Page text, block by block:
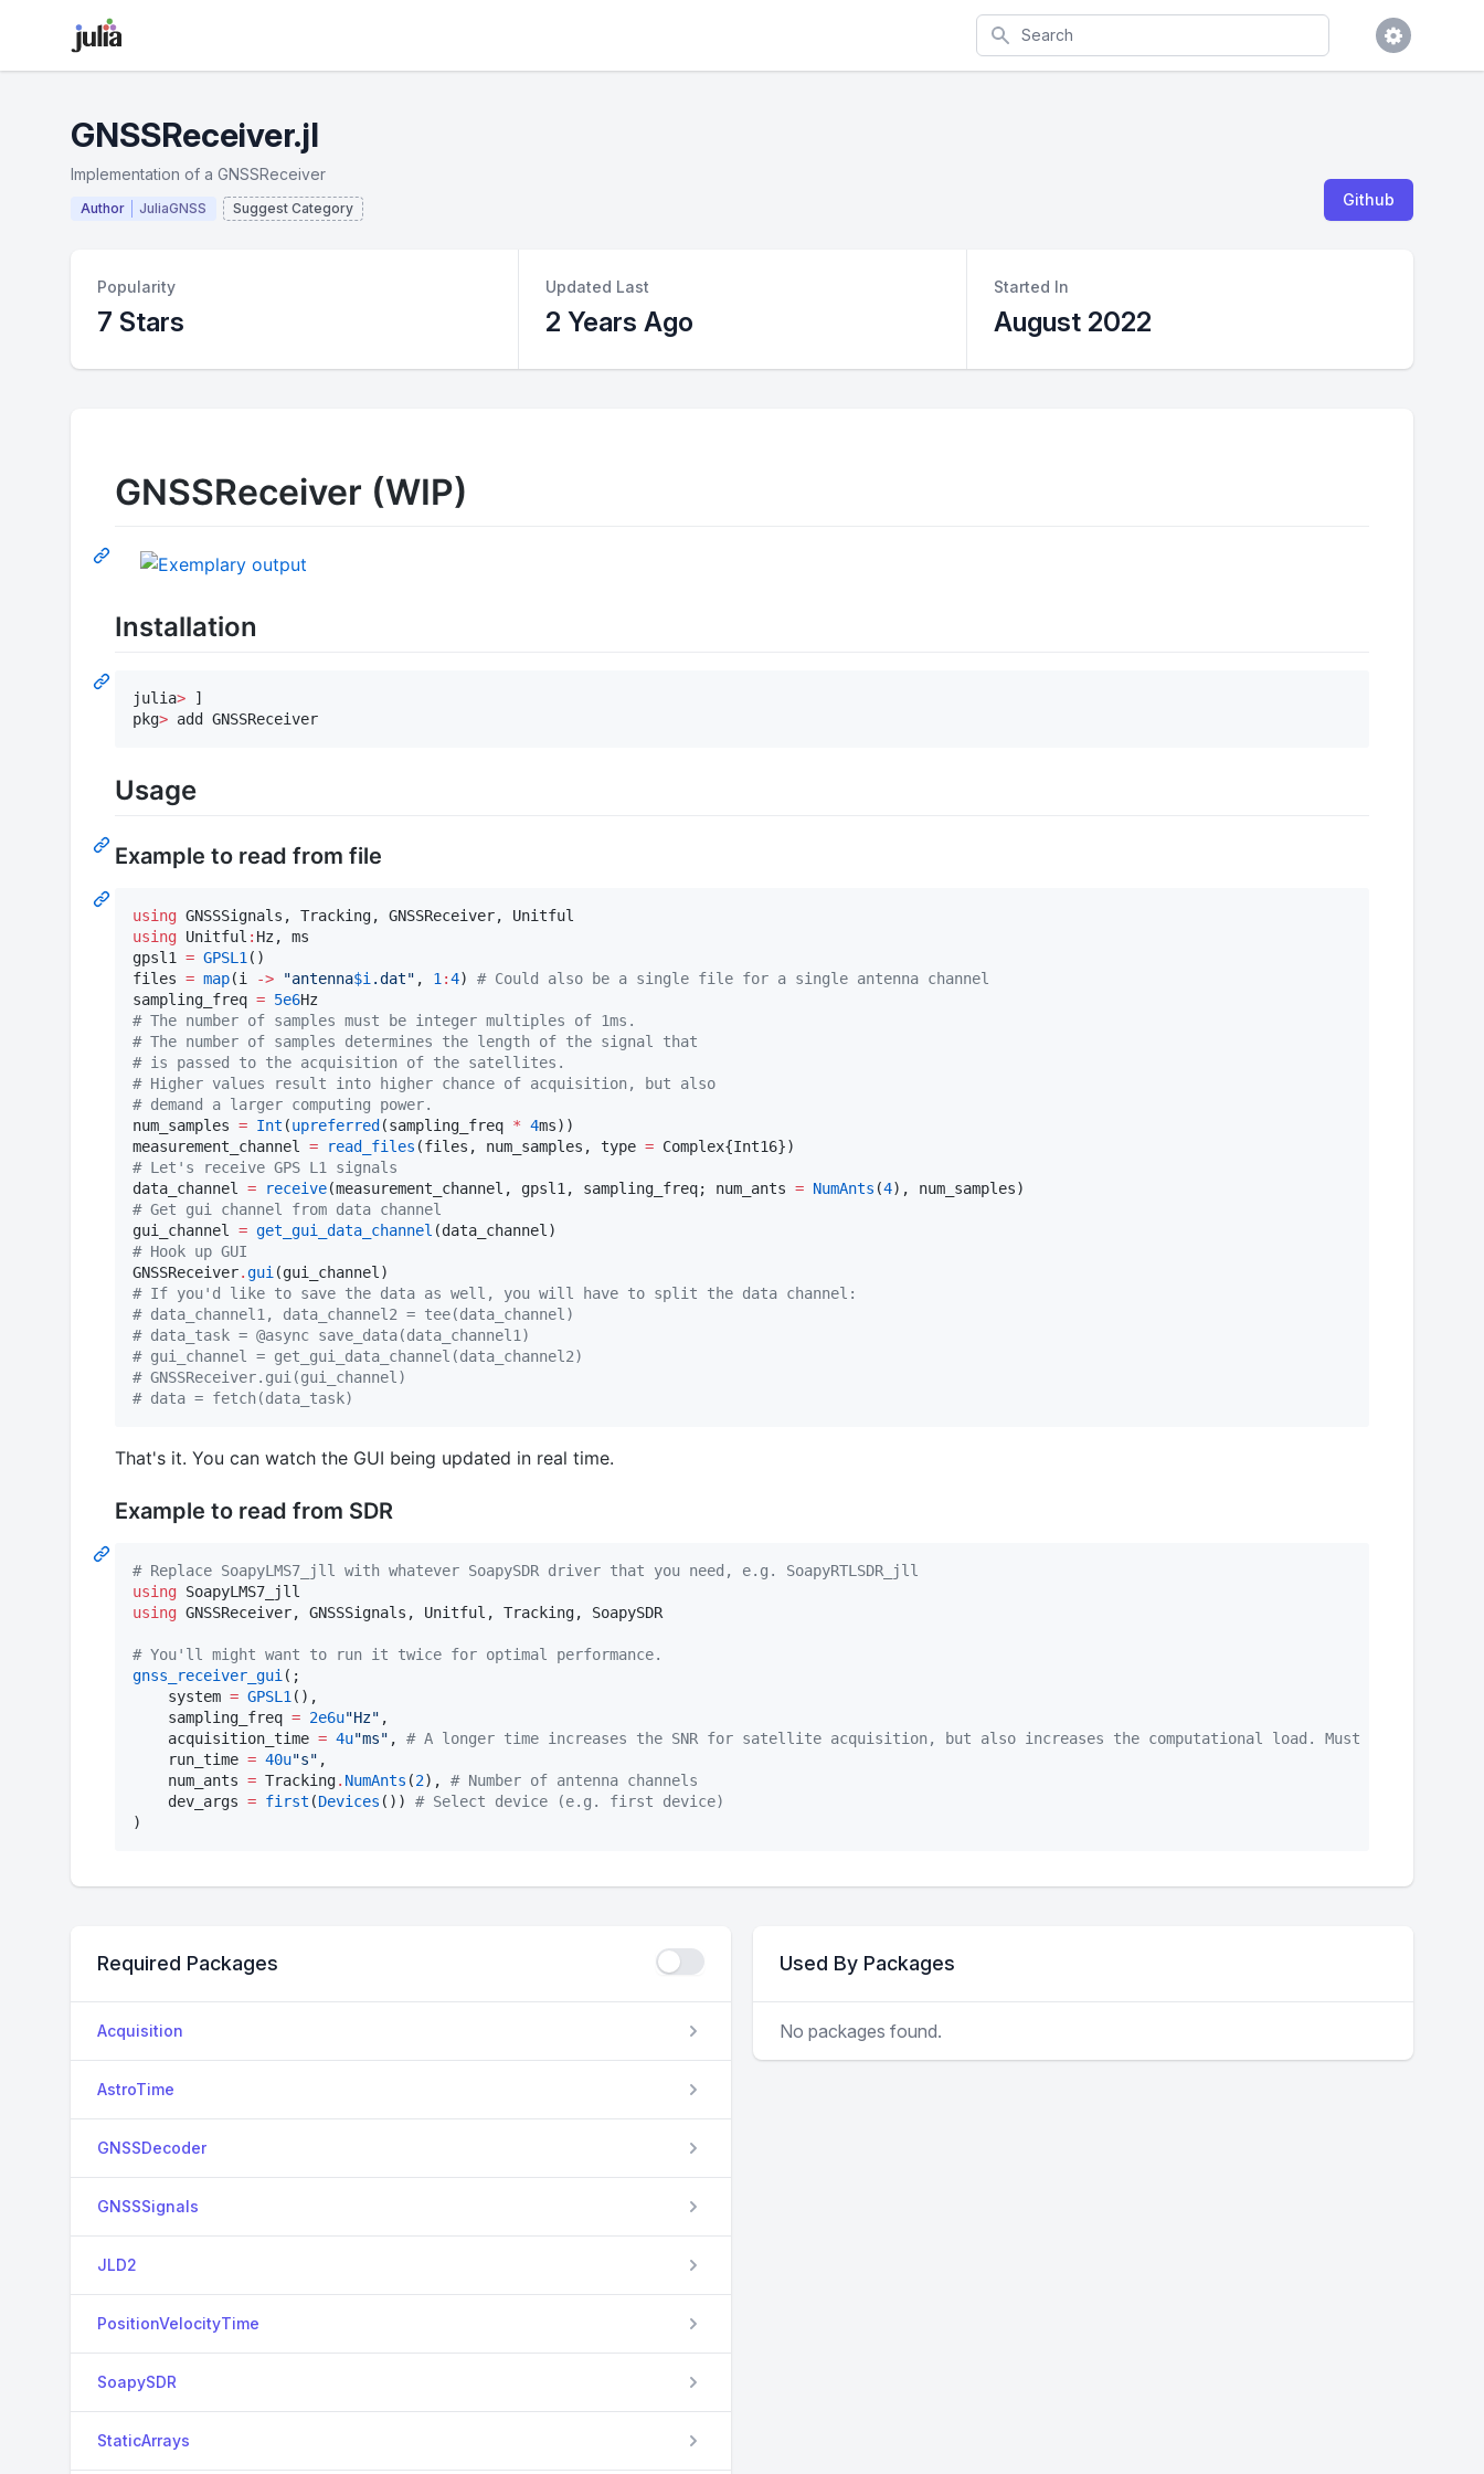
Search
GNSSReceiver.jl
Implementation of a GNSSReceiver
Author JuliaGNSS Suggest Category Github
Popularity
7 Stars
Updated Last
2 Years Ago
Started In
August 2022
GNSSReceiver (WIP)
Installation
julia> ]
pkg> add GNSSReceiver
Usage
Example to read from file
using
using Unitful : Hz, ms
gpsl1 = GPSL1 ()
files = map(i -> "antenna$i .dat" , 1 :4) # Could also be a single file for a single antenna channel
sampling_freq = 5e6
# The number of samples must be integer multiples of 1ms.
# The number of samples determines the length of the signal that
# is passed to the acquisition of the satellites.
# Higher values result into higher chance of acquisition, but also
# demand a larger computing power.
num_samples = Int (upreferred (sampling_freq * 4ms))
measurement_channel = read_files (files, num_samples, type =
# Let's receive GPS L1 signals
data_channel = receive(measurement_channel, gpsl1, sampling_freq; num_ants = NumAnts (4
# Get gui channel from data channel
gui_channel = get_gui_data_channel
# Hook up GUI
GNSSReceiver.gui
# If you'd like to save the data as well, you will have to split the data channel:
# data_channel1, data_channel2 = tee(data_channel)
# data_task = @async save_data(data_channel1)
# gui_channel = get_gui_data_channel(data_channel2)
# GNSSReceiver.gui(gui_channel)
# data = fetch(data_task)
That's it. You can watch the GUI being updated in real time.
Example to read from SDR
# Replace SoapyLMS7_jll with whatever SoapySDR driver that you need, e.g. SoapyRTLSDR_jll
using
using GNSSReceiver, GNSSSignals, Unitful, Tracking, SoapySDR
# You'll might want to run it twice for optimal performance.
gnss_receiver_gui (;
    system
= GPSL1 (),
    sampling_freq
= 2e6u"Hz" ,
    acquisition_time
= 4u"ms" , # A longer time increases the SNR for satellite acquisition, but also increases the computational load. Must be longer
    run_time
= 40u"s" ,
    num_ants
= Tracking. NumAnts (2), # Number of antenna channels
    dev_args
= first (Devices ()) # Select device (e.g. first device)
)
Required Packages
Acquisition
AstroTime
GNSSDecoder
GNSSSignals
JLD2
PositionVelocityTime
SoapySDR
StaticArrays
Used By Packages
No packages found.